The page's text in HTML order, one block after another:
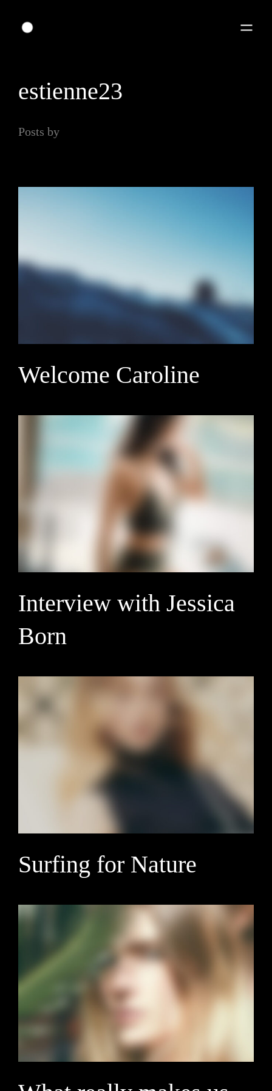
estienne23
Posts by
Welcome Caroline
Interview with Jessica
Born
Surfing for Nature